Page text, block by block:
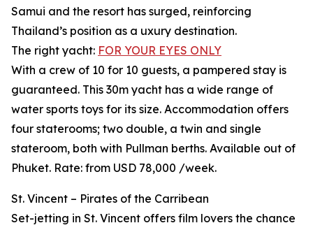
Samui and the resort has surged, reinforcing
Thailand’s position as a uxury destination.
The right yacht: FOR YOUR EYES ONLY
With a crew of 10 for 10 guests, a pampered stay is
guaranteed. This 30m yacht has a wide range of
water sports toys for its size. Accommodation offers
four staterooms; two double, a twin and single
stateroom, both with Pullman berths. Available out of
Phuket. Rate: from USD 78,000 /week.
St. Vincent – Pirates of the Carribean
Set-jetting in St. Vincent offers film lovers the chance